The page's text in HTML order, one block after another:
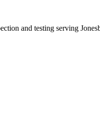
and testing serving